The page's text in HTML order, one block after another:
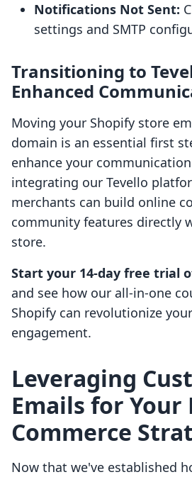
Notifications Not Sent:
settings and SMTP
Transitioning to
Enhanced
Moving your Shopify store
domain is an essential first
enhance your
integrating our Tevello
merchants can build online
community features directly
store.
Start your 14-day free trial
and see how our all-in-one
Shopify can revolutionize
engagement.
Leveraging
Emails for Your
Commerce
Now that we've established